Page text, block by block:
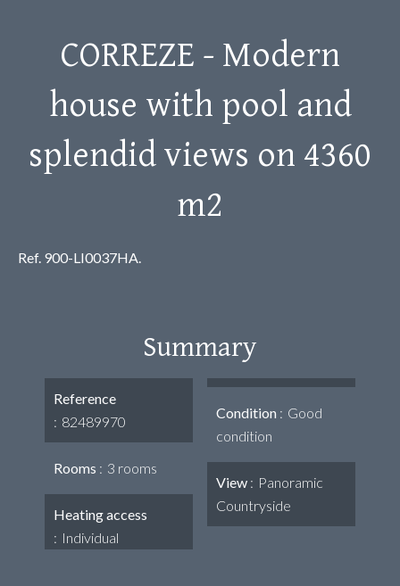
CORREZE - Modern
house with pool and
splendid views on 4360
m2
Ref. 900-LI0037HA.
Summary
Reference
82489970
Rooms 3 rooms
Heating access
Individual
Condition
Good
condition
View
Panoramic
Countryside